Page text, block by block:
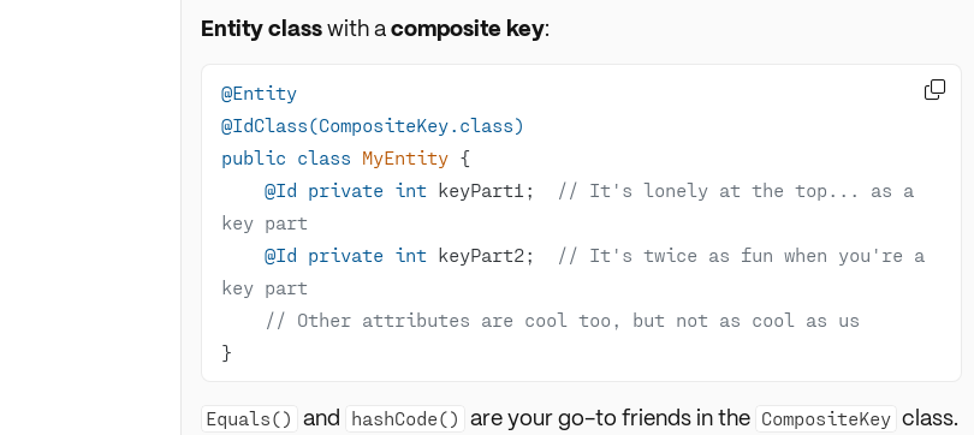
Entity classwith acomposite key:
@Entity
@IdClass(CompositeKey.class)
public class MyEntity
@Id private int keyPart1;
// It's lonely at the top... as a
key part
@Id private int keyPart2;
// It's twice as fun when you're a
key part
// Other attributes are cool too, but not as cool as us
}

Equals() and hashCode() are your go-to friends in the CompositeKey class.